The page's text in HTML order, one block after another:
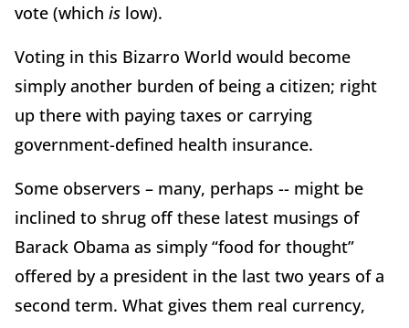
vote (which is low).
Voting in this Bizarro World would become
simply another burden of being a citizen; right
up there with paying taxes or carrying
government-defined health insurance.
Some observers – many, perhaps -- might be
inclined to shrug off these latest musings of
Barack Obama as simply “food for thought”
offered by a president in the last two years of a
second term. What gives them real currency,